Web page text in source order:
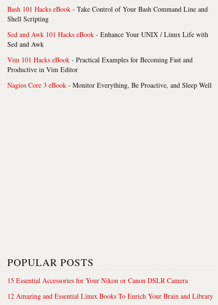
Bash 101 Hacks eBook - Take Control of Your Bash Command Line and
Shell Scripting
Sed and Awk 101 Hacks eBook - Enhance Your UNIX / Linux Life with
Sed and Awk
Vim 101 Hacks eBook - Practical Examples for Becoming Fast and
Productive in Vim Editor
Nagios Core 3 eBook - Monitor Everything, Be Proactive, and Sleep Well
POPULAR POSTS
15 Essential Accessories for Your Nikon or Canon DSLR Camera
12 Amazing and Essential Linux Books To Enrich Your Brain and Library